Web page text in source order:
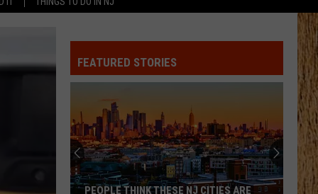
FEATURED STORIES
PEOPLE THINK THESE NJ CITIES ARE